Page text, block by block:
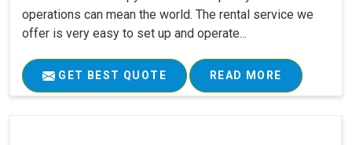
operations can mean the world. The rental service we
offer is very easy to set up and operate...
GET BEST QUOTE READ MORE